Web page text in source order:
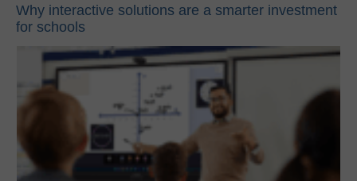
Why interactive solutions are a smarter investment
for schools